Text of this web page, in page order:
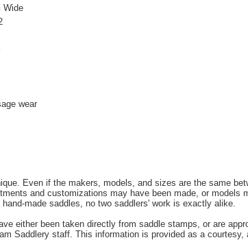
Wide
wear
Even if the makers, models, and sizes are the same
and customizations may have been made, or models
made saddles, no two saddlers' work is exactly alike.
either been taken directly from saddle stamps, or are
Saddlery staff. This information is provided as a courtesy,